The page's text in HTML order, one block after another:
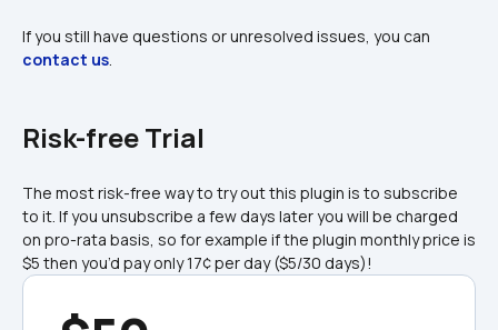
contact us.
Risk-free Trial
The most risk-free way to try out this plugin is to subscribe
to it. If you unsubscribe a few days later you will be charged
on pro-rata basis, so for example if the plugin monthly price is
$5 then you’d pay only 17¢ per day ($5/30 days)!